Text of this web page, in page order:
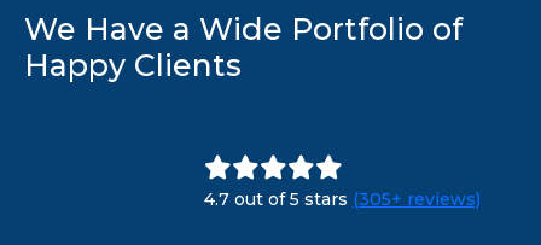
We Have a Wide Portfolio of
Happy Clients
4.7 out of 5 stars (305+ reviews)